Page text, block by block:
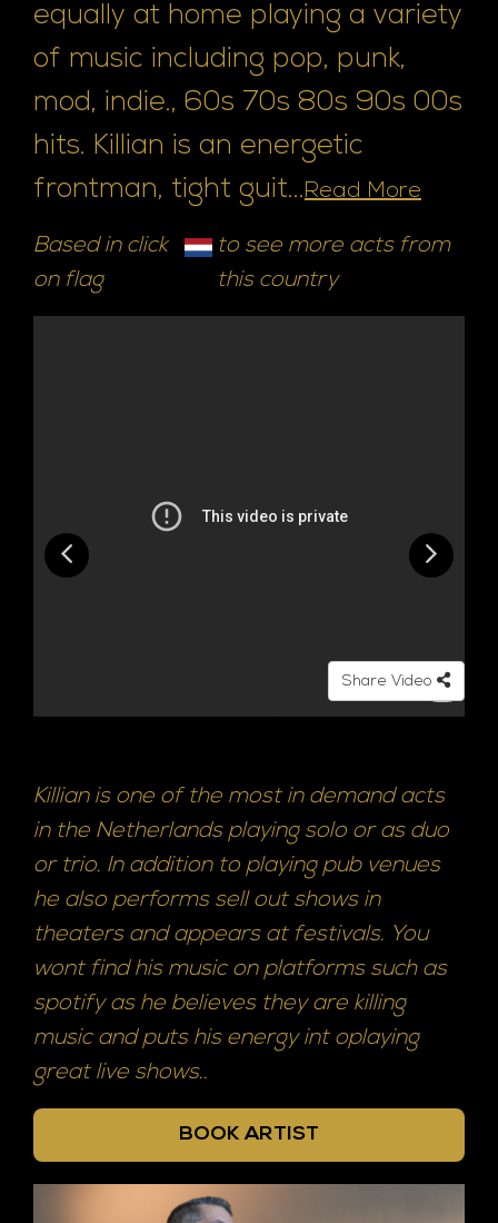
equally at home playing a variety
of music including pop, punk,
mod, indie., 60s 70s 80s 90s 00s
hits. Killian is an energetic
frontman, tight guit...Read More
Based in click
on flag
to see more acts from
this country
Share Video
Killian is one of the most in demand acts
in the Netherlands playing solo or as duo
or trio. In addition to playing pub venues
he also performs sell out shows in
theaters and appears at festivals. You
wont find his music on platforms such as
spotify as he believes they are killing
music and puts his energy int oplaying
great live shows..
BOOK ARTIST